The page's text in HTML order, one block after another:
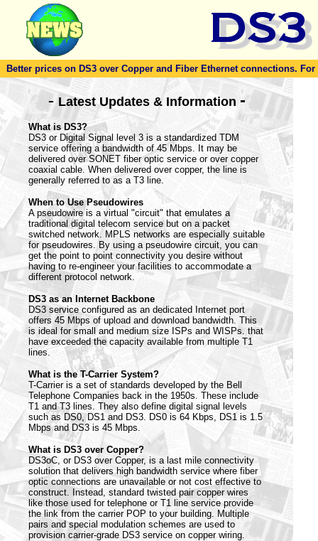
Better prices on DS3 over Copper and Fiber Ethernet connections.
-Latest Updates & Information -
What is DS3?
DS3 or Digital Signal level 3 is a standardized TDM
service offering a bandwidth of 45 Mbps. It may be
delivered over SONET fiber optic service or over copper
coaxial cable. When delivered over copper, the line is
generally referred to as a T3 line.
When to Use Pseudowires
A pseudowire is a virtual "circuit" that emulates a
traditional digital telecom service but on a packet
switched network. MPLS networks are especially suitable
for pseudowires. By using a pseudowire circuit, you can
get the point to point connectivity you desire without
having to re-engineer your facilities to accommodate a
different protocol network.
DS3 as an Internet Backbone
DS3 service configured as an dedicated Internet port
offers 45 Mbps of upload and download bandwidth. This
is ideal for small and medium size ISPs and WISPs. that
have exceeded the capacity available from multiple T1
lines.
What is the T-Carrier System?
T-Carrier is a set of standards developed by the Bell
Telephone Companies back in the 1950s. These include
T1 and T3 lines. They also define digital signal levels
such as DS0, DS1 and DS3. DS0 is 64 Kbps, DS1 is 1.5
Mbps and DS3 is 45 Mbps.
What is DS3 over Copper?
DS3oC, or DS3 over Copper, is a last mile connectivity
solution that delivers high bandwidth service where fiber
optic connections are unavailable or not cost effective to
construct. Instead, standard twisted pair copper wires
like those used for telephone or T1 line service provide
the link from the carrier POP to your building. Multiple
pairs and special modulation schemes are used to
provision carrier-grade DS3 service on copper wiring.